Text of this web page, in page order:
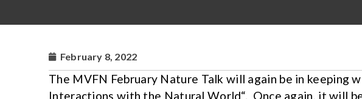
February 8, 2022
The MVFN February Nature Talk will again be in keeping
Interactions with the Natural World“. Once again, it will